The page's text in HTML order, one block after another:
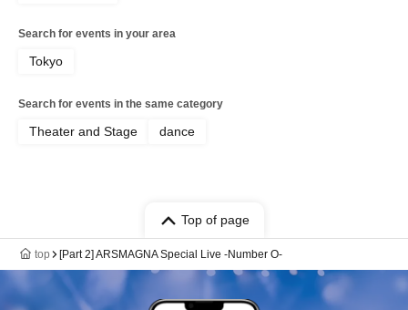
Search for events in your area
Tokyo
Search for events in the same category
Theater and Stage dance
Top of page
top [Part 2] ARSMAGNA Special Live -Number O-